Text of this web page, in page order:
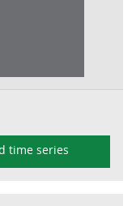
time series